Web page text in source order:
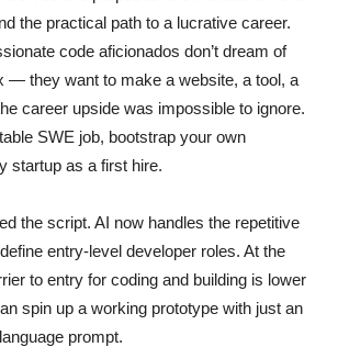
the practical path to a lucrative career.
code aficionados don’t dream of
— they want to make a website, a tool, a
career upside was impossible to ignore.
SWE job, bootstrap your own
startup as a first hire.
the script. AI now handles the repetitive
entry-level developer roles. At the
to entry for coding and building is lower
spin up a working prototype with just an
prompt.